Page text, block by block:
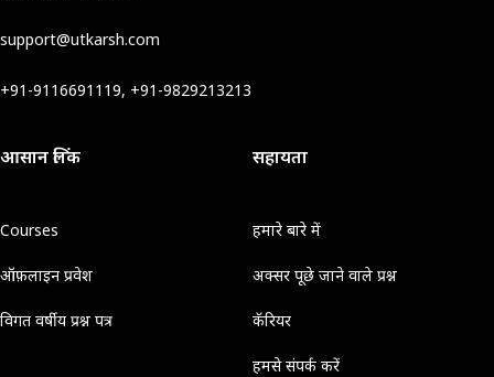
support@utkarsh.com
+91-9116691119, +91-9829213213
आसान लिंक
Courses
ऑफ़लाइन प्रवेश
विगत वर्षीय प्रश्न पत्र
सहायता
हमारे बारे में
अक्सर पूछे जाने वाले प्रश्न
कॅरियर
हमसे संपर्क करें